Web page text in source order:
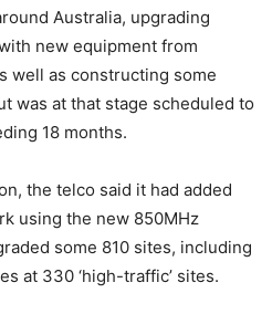
Australia, upgrading
new equipment from
well as constructing some
was at that stage scheduled to
18 months.
the telco said it had added
using the new 850MHz
some 810 sites, including
at 330 ‘high-traffic’ sites.